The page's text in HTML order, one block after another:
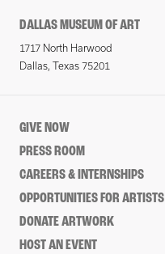
DALLAS MUSEUM OF ART
1717 North Harwood
Dallas, Texas 75201
GIVE NOW
PRESS ROOM
CAREERS & INTERNSHIPS
OPPORTUNITIES FOR ARTISTS
DONATE ARTWORK
HOST AN EVENT